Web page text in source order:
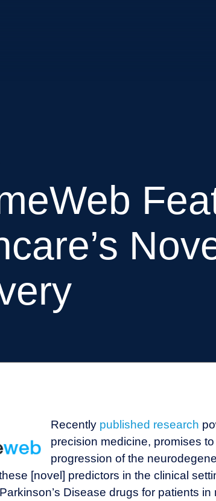
Recently published research
precision medicine, promises
progression of the
[novel] predictors in the clinical
Disease drugs for patients in